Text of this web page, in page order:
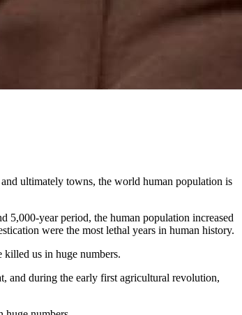
ultimately towns, the world human population is
year period, the human population increased
were the most lethal years in human history.
killed us in huge numbers.
and during the early first agricultural revolution,